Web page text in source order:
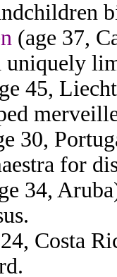
(age 37,
45,
30,
for
34,
Costa